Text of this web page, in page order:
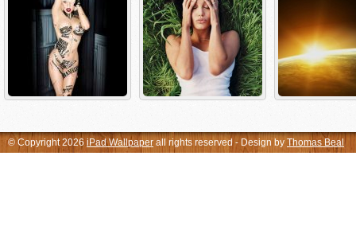
© Copyright 2026 iPad Wallpaper all rights reserved - Design by Thomas Beal